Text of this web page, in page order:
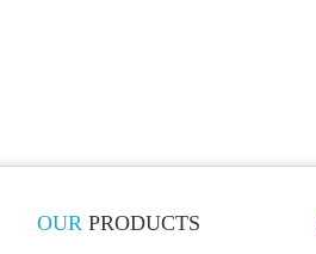
OUR PRODUCTS